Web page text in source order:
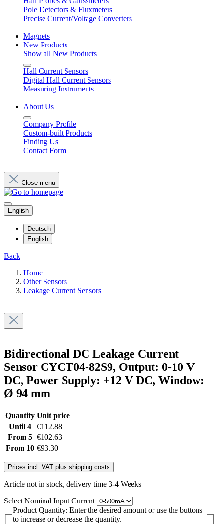
Pole Detectors & Fluxmeters
Precise Current/Voltage Converters
Magnets
New Products
Show all New Products
Hall Current Sensors
Digital Hall Current Sensors
Measuring Instruments
About Us
Company Profile
Custom-built Products
Finding Us
Contact Form
Close menu
English
Deutsch
English
Back|
Home
Other Sensors
Leakage Current Sensors
Bidirectional DC Leakage Current
Sensor CYCT04-82S9, Output: 0-10 V
DC, Power Supply: +12 V DC, Window:
Ø 94 mm
Quantity Unit price
Until 4
€112.88
From 5 €102.63
From 10 €93.30
Prices incl. VAT plus shipping costs
Article not in stock, delivery time 3-4 Weeks
Select Nominal Input Current
Product Quantity: Enter the desired amount or use the buttons
to increase or decrease the quantity.